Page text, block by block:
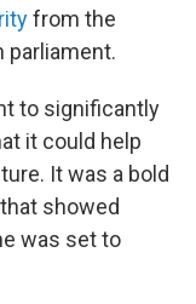
from the
parliament.
to significantly
it could help
It was a bold
showed
was set to